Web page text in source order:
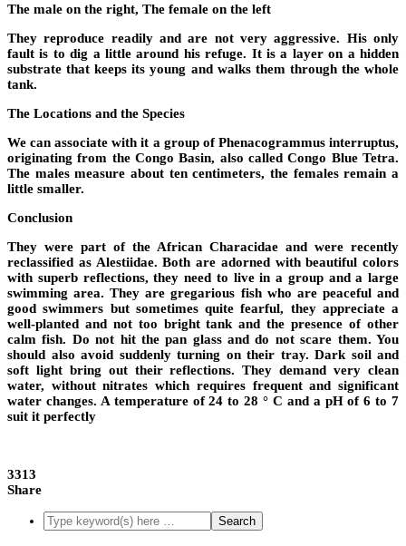
The male on the right, The female on the left
They reproduce readily and are not very aggressive. His only
fault is to dig a little around his refuge. It is a layer on a hidden
substrate that keeps its young and walks them through the whole
tank.
The Locations and the Species
We can associate with it a group of Phenacogrammus interruptus,
originating from the Congo Basin, also called Congo Blue Tetra.
The males measure about ten centimeters, the females remain a
little smaller.
Conclusion
They were part of the African Characidae and were recently
reclassified as Alestiidae. Both are adorned with beautiful colors
with superb reflections, they need to live in a group and a large
swimming area. They are gregarious fish who are peaceful and
good swimmers but sometimes quite fearful, they appreciate a
well-planted and not too bright tank and the presence of other
calm fish. Do not hit the pan glass and do not scare them. You
should also avoid suddenly turning on their tray. Dark soil and
soft light bring out their reflections. They demand very clean
water, without nitrates which requires frequent and significant
water changes. A temperature of 24 to 28 ° C and a pH of 6 to 7
suit it perfectly
3313
Share